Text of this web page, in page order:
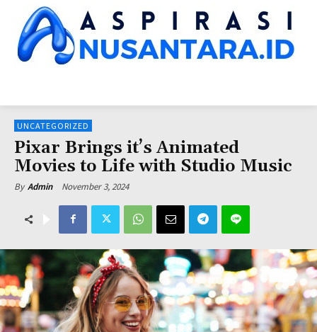
UNCATEGORIZED
Pixar Brings it’s Animated
Movies to Life with Studio Music
By Admin November 3, 2024